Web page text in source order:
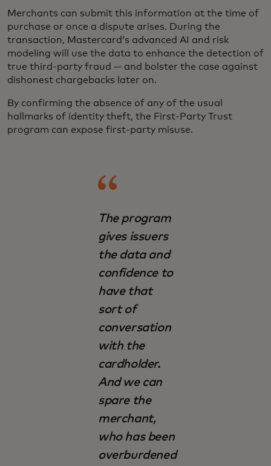
Merchants can submit this information at the time of
purchase or once a dispute arises. During the
transaction, Mastercard’s advanced AI and risk
modeling will use the data to enhance the detection of
true third-party fraud — and bolster the case against
dishonest chargebacks later on.
By confirming the absence of any of the usual
hallmarks of identity theft, the First-Party Trust
program can expose first-party misuse.
The program
gives issuers
the data and
confidence to
have that
sort of
conversation
with the
cardholder.
And we can
spare the
merchant,
who has been
overburdened